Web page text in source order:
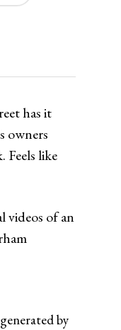
has it
owners
Feels like
videos of an
by